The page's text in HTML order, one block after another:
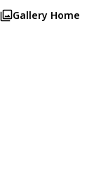
Gallery Home